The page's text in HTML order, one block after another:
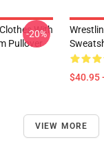
With
Pullover
-20%
$40.95
VIEW MORE